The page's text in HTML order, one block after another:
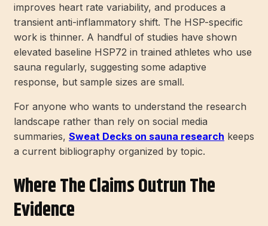
improves heart rate variability, and produces a
transient anti-inflammatory shift. The HSP-specific
work is thinner. A handful of studies have shown
elevated baseline HSP72 in trained athletes who use
sauna regularly, suggesting some adaptive
response, but sample sizes are small.
For anyone who wants to understand the research
landscape rather than rely on social media
summaries, Sweat Decks on sauna research keeps
a current bibliography organized by topic.
Where The Claims Outrun The
Evidence